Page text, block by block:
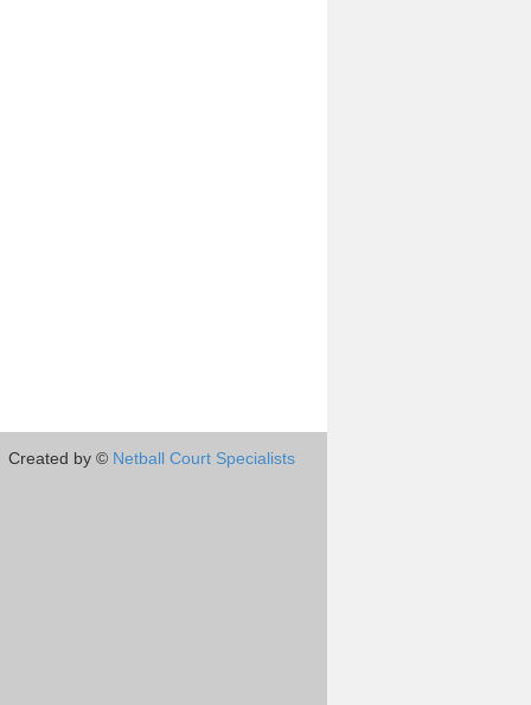
Created by © Netball Court Specialists